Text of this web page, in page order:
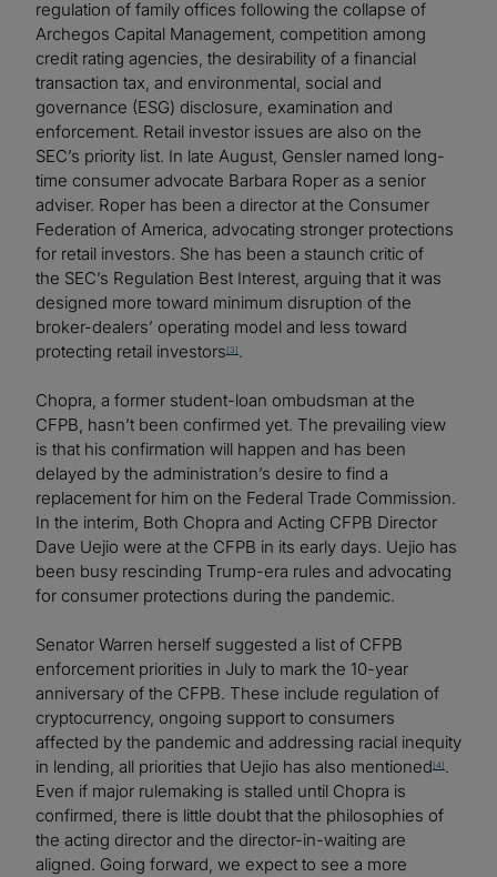
regulation of family offices following the collapse of
Archegos Capital Management, competition among
credit rating agencies, the desirability of a financial
transaction tax, and environmental, social and
governance (ESG) disclosure, examination and
enforcement. Retail investor issues are also on the
SEC’s priority list. In late August, Gensler named long-
time consumer advocate Barbara Roper as a senior
adviser. Roper has been a director at the Consumer
Federation of America, advocating stronger protections
for retail investors. She has been a staunch critic of
the SEC’s Regulation Best Interest, arguing that it was
designed more toward minimum disruption of the
broker-dealers’ operating model and less toward
protecting retail investors [3] .
Chopra, a former student-loan ombudsman at the
CFPB, hasn’t been confirmed yet. The prevailing view
is that his confirmation will happen and has been
delayed by the administration’s desire to find a
replacement for him on the Federal Trade Commission.
In the interim, Both Chopra and Acting CFPB Director
Dave Uejio were at the CFPB in its early days. Uejio has
been busy rescinding Trump-era rules and advocating
for consumer protections during the pandemic.
Senator Warren herself suggested a list of CFPB
enforcement priorities in July to mark the 10-year
anniversary of the CFPB. These include regulation of
cryptocurrency, ongoing support to consumers
affected by the pandemic and addressing racial inequity
in lending, all priorities that Uejio has also mentioned [4] .
Even if major rulemaking is stalled until Chopra is
confirmed, there is little doubt that the philosophies of
the acting director and the director-in-waiting are
aligned. Going forward, we expect to see a more